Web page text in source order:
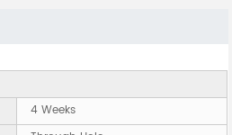
4 Weeks